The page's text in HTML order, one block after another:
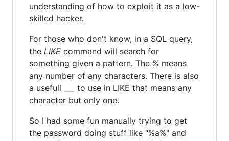
understanding of how to exploit it as a low-
skilled hacker.
For those who don't know, in a SQL query,
the LIKE command will search for
something given a pattern. The % means
any number of any characters. There is also
a usefull ___ to use in LIKE that means any
character but only one.
So I had some fun manually trying to get
the password doing stuff like "%a%" and